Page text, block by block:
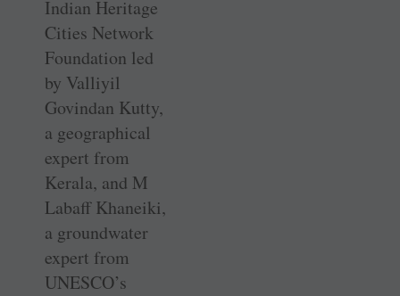
Indian Heritage
Cities Network
Foundation led
by Valliyil
Govindan Kutty,
a geographical
expert from
Kerala, and M
Labaff Khaneiki,
a groundwater
expert from
UNESCO’s